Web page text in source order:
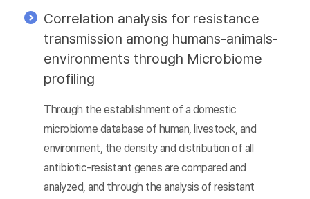
Correlation analysis for resistance
transmission among humans-animals-
environments through Microbiome
profiling
Through the establishment of a domestic
microbiome database of human, livestock, and
environment, the density and distribution of all
antibiotic-resistant genes are compared and
analyzed, and through the analysis of resistant